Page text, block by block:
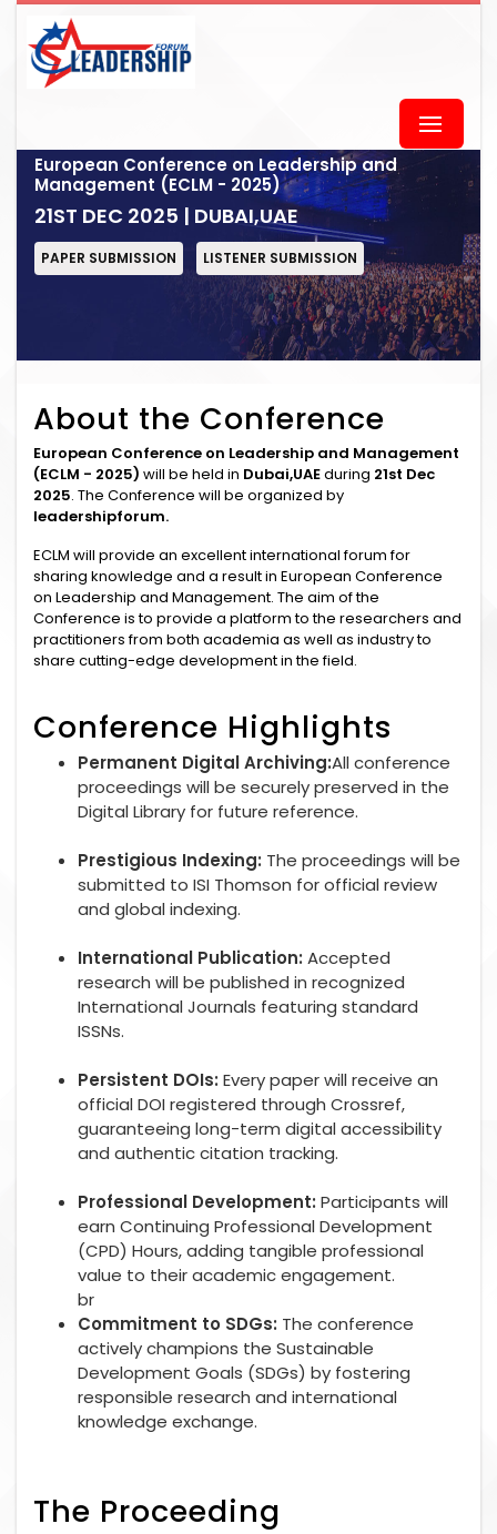
European Conference on Leadership and
Management (ECLM - 2025)
21ST DEC 2025 | DUBAI,UAE
PAPER SUBMISSION LISTENER SUBMISSION
About the Conference
European Conference on Leadership and Management
(ECLM - 2025) will be held in Dubai,UAEduring 21st Dec
2025. The Conference will be organized by
leadershipforum.
ECLM will provide an excellent international forum for
sharing knowledge and a result in European Conference
on Leadership and Management. The aim of the
Conference is to provide a platform to the researchers and
practitioners from both academia as well as industry to
share cutting-edge development in the field.
Conference Highlights
Permanent Digital Archiving:All conference
proceedings will be securely preserved in the
Digital Library for future reference.
Prestigious Indexing: The proceedings will be
submitted to ISI Thomson for official review
and global indexing.
International Publication: Accepted
research will be published in recognized
International Journals featuring standard
ISSNs.
Persistent DOIs: Every paper will receive an
official DOI registered through Crossref,
guaranteeing long-term digital accessibility
and authentic citation tracking.
Professional Development: Participants will
earn Continuing Professional Development
(CPD) Hours, adding tangible professional
value to their academic engagement.
br
Commitment to SDGs: The conference
actively champions the Sustainable
Development Goals (SDGs) by fostering
responsible research and international
knowledge exchange.
The Proceeding